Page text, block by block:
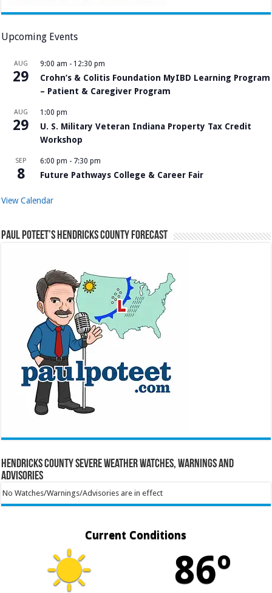
Upcoming Events
AUG
29
9:00 am - 12:30 pm
Crohn’s & Colitis Foundation MyIBD Learning Program
– Patient & Caregiver Program
AUG
29
1:00 pm
U. S. Military Veteran Indiana Property Tax Credit
Workshop
SEP
8
6:00 pm - 7:30 pm
Future Pathways College & Career Fair
View Calendar
Paul Poteet’s Hendricks County Forecast
Hendricks County Severe Weather Watches, Warnings and
Advisories
No Watches/Warnings/Advisories are in effect
Current Conditions
86º